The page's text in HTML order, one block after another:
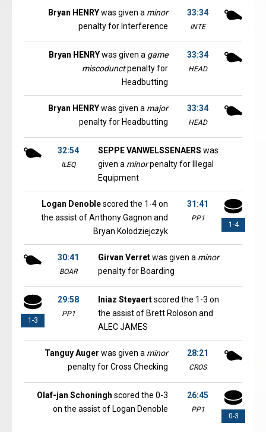
33:34
INTE
Bryan HENRYwas given a minor
penalty for Interference
33:34
HEAD
Bryan HENRYwas given a game
miscodunctpenalty for
Headbutting
33:34
HEAD
Bryan HENRYwas given a major
penalty for Headbutting
32:54
ILEQ
SEPPE VANWELSSENAERS was
given a minorpenalty for Illegal
Equipment
1-4
31:41
PP1
Logan Denoblescored the 1-4 on
the assist of Anthony Gagnon and
Bryan Kolodziejczyk
30:41
BOAR
Girvan Verretwas given a minor
penalty for Boarding
1-3
29:58
PP1
Iniaz Steyaertscored the 1-3 on
the assist of Brett Roloson and
ALEC JAMES
28:21
CROS
Tanguy Auger was given a minor
penalty for Cross Checking
0-3
26:45
PP1
Olaf-jan Schoningh scored the 0-3
on the assist of Logan Denoble